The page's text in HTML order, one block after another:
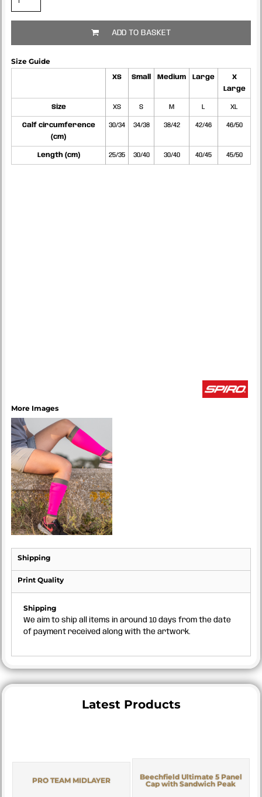
ADD TO BASKET
Size Guide
XS Small Medium Large
X
Large
Size XS S M L XL
Calf circumference
(cm)
30/34 34/38 38/42 42/46 46/50
Length (cm) 25/35 30/40 30/40 40/45 45/50
More Images
Shipping
Print Quality
Shipping
We aim to ship all items in around 10 days from the date
of payment received along with the artwork.
Latest Products
PRO TEAM MIDLAYER
Beechfield Ultimate 5 Panel
Cap with Sandwich Peak